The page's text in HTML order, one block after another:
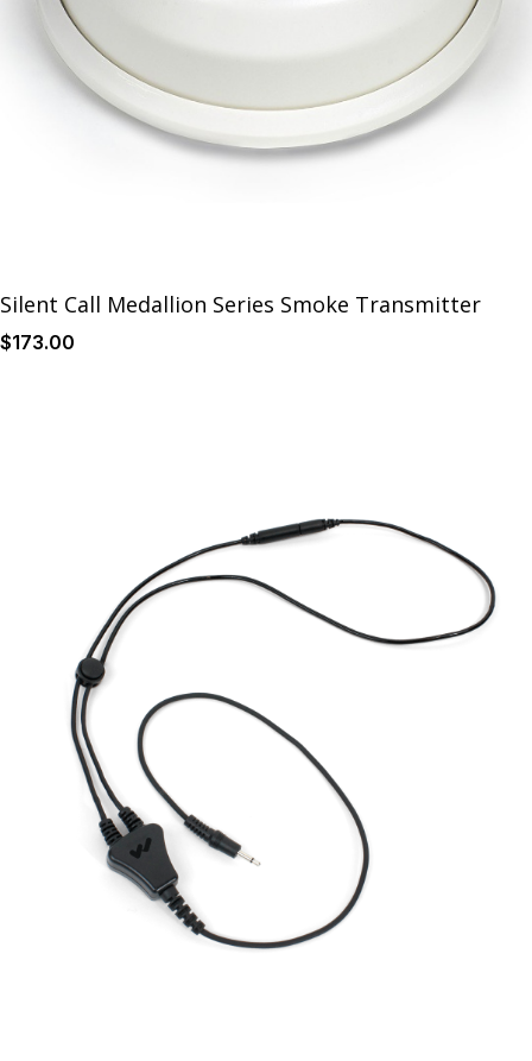
Silent Call Medallion Series Smoke Transmitter
$173.00